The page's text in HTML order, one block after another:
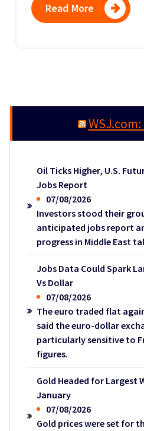
Read More
Oil Ticks Higher, U.S.
Jobs Report
07/08/2026
Investors stood their
anticipated jobs report
progress in Middle East
Jobs Data Could Spark
Vs Dollar
07/08/2026
The euro traded flat
said the euro-dollar
particularly sensitive to
figures.
Gold Headed for Largest
January
07/08/2026
Gold prices were set for